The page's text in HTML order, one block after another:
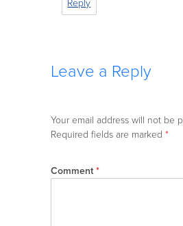
Reply
Leave a Reply
Your email address will not be
Required fields are marked *
Comment*